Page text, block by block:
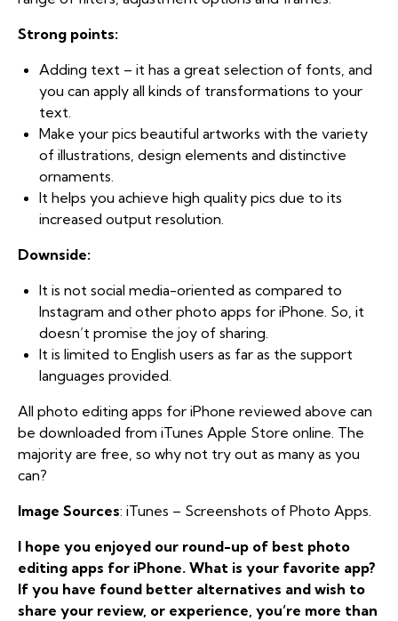
Strong points:
Adding text – it has a great selection of fonts, and
you can apply all kinds of transformations to your
text.
Make your pics beautiful artworks with the variety
of illustrations, design elements and distinctive
ornaments.
It helps you achieve high quality pics due to its
increased output resolution.
Downside:
It is not social media-oriented as compared to
Instagram and other photo apps for iPhone. So, it
doesn’t promise the joy of sharing.
It is limited to English users as far as the support
languages provided.
All photo editing apps for iPhone reviewed above can
be downloaded from iTunes Apple Store online. The
majority are free, so why not try out as many as you
can?
Image Sources: iTunes – Screenshots of Photo Apps.
I hope you enjoyed our round-up of best photo
editing apps for iPhone. What is your favorite app?
If you have found better alternatives and wish to
share your review, or experience, you’re more than